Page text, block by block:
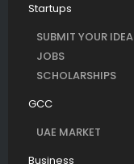
Startups
SUBMIT YOUR IDEA
JOBS
SCHOLARSHIPS
GCC
UAE MARKET
Business